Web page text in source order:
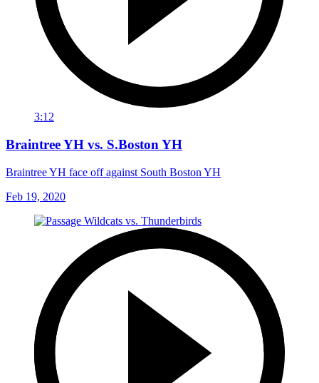
3:12
Braintree YH vs. S.Boston YH
Braintree YH face off against South Boston YH
Feb 19, 2020